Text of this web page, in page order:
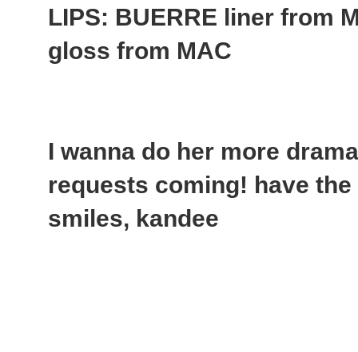
LIPS: BUERRE liner from
gloss from MAC
I wanna do her more
requests coming! have
smiles, kandee